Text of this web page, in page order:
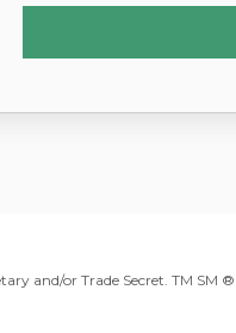
and/or Trade Secret. TM